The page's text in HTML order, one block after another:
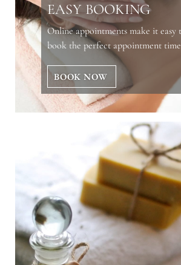
EASY BOOKING
Online appointments make it easy
book the perfect appointment
BOOK NOW